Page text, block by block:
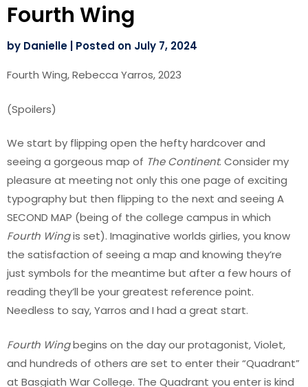
Fourth Wing
by Danielle Posted on July 7, 2024
Fourth Wing, Rebecca Yarros, 2023
(Spoilers)
We start by flipping open the hefty hardcover and
seeing a gorgeous map of The Continent. Consider my
pleasure at meeting not only this one page of exciting
typography but then flipping to the next and seeing A
SECOND MAP (being of the college campus in which
Fourth Wingis set). Imaginative worlds girlies, you know
the satisfaction of seeing a map and knowing they’re
just symbols for the meantime but after a few hours of
reading they’ll be your greatest reference point.
Needless to say, Yarros and I had a great start.
Fourth Wingbegins on the day our protagonist, Violet,
and hundreds of others are set to enter their “Quadrant”
at Basgiath War College. The Quadrant you enter is kind